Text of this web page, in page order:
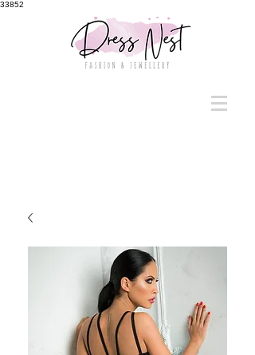
33852